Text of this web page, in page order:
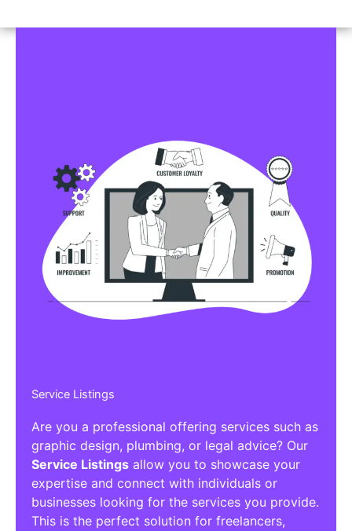
Service Listings
Are you a professional offering services such as
graphic design, plumbing, or legal advice? Our
Service Listings allow you to showcase your
expertise and connect with individuals or
businesses looking for the services you provide.
This is the perfect solution for freelancers,